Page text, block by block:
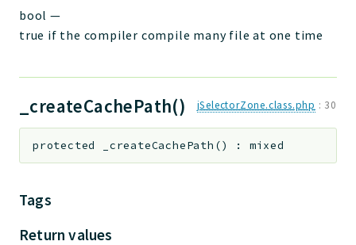
bool —
true if the compiler compile many file at one time
_createCachePath() jSelectorZone.class.php : 30
protected _createCachePath () : mixed
Tags
Return values